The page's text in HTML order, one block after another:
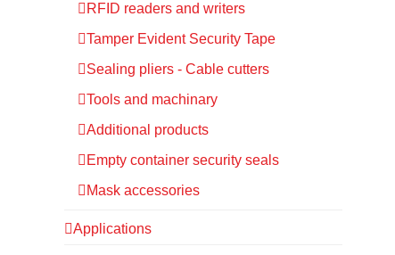
RFID readers and writers
Tamper Evident Security Tape
Sealing pliers - Cable cutters
Tools and machinary
Additional products
Empty container security seals
Mask accessories
Applications